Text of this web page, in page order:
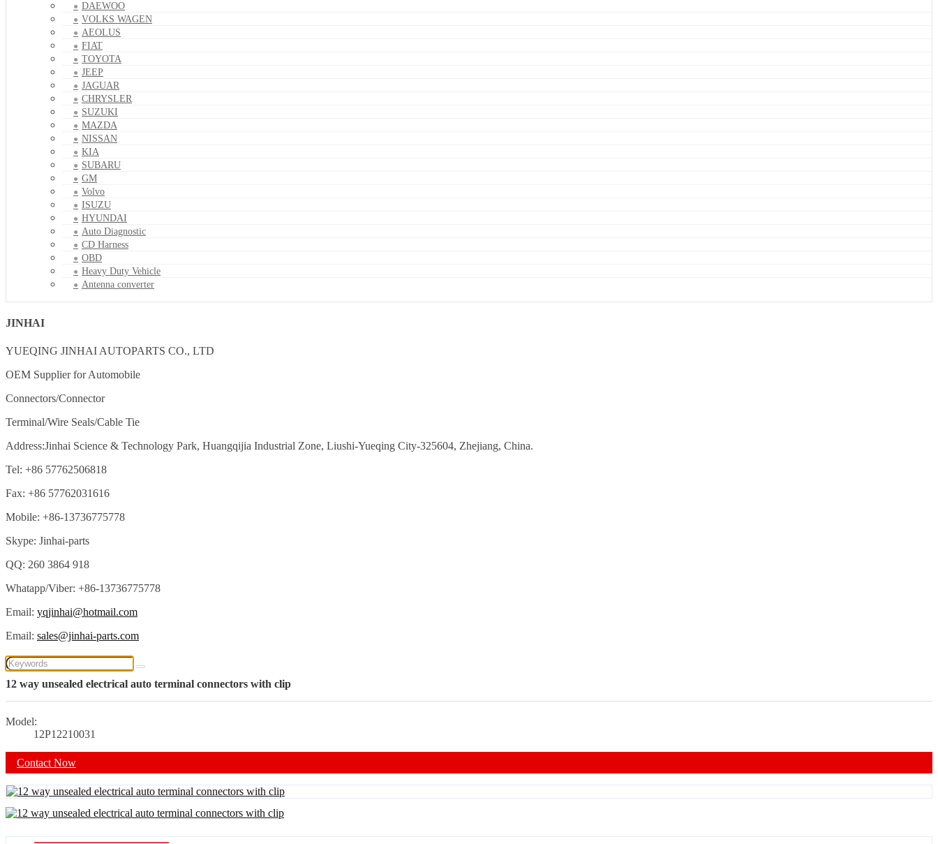
DAEWOO
VOLKS WAGEN
AEOLUS
FIAT
TOYOTA
JEEP
JAGUAR
CHRYSLER
SUZUKI
MAZDA
NISSAN
KIA
SUBARU
GM
Volvo
ISUZU
HYUNDAI
Auto Diagnostic
CD Harness
OBD
Heavy Duty Vehicle
Antenna converter
JINHAI
YUEQING JINHAI AUTOPARTS CO., LTD
OEM Supplier for Automobile
Connectors/Connector
Terminal/Wire Seals/Cable Tie
Address:Jinhai Science & Technology Park, Huangqijia Industrial Zone, Liushi-Yueqing City-325604, Zhejiang, China.
Tel: +86 57762506818
Fax: +86 57762031616
Mobile: +86-13736775778
Skype: Jinhai-parts
QQ: 260 3864 918
Whatapp/Viber: +86-13736775778
Email: yqjinhai@hotmail.com
Email: sales@jinhai-parts.com
12 way unsealed electrical auto terminal connectors with clip
Model:
12P12210031
Contact Now